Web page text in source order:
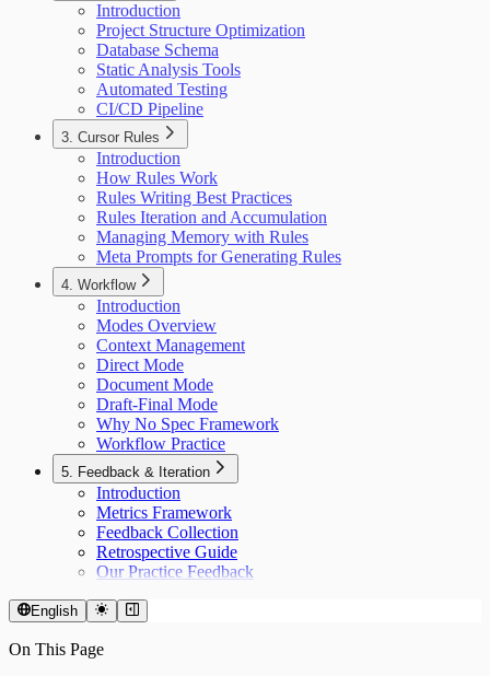
Introduction
Project Structure Optimization
Database Schema
Static Analysis Tools
Automated Testing
CI/CD Pipeline
3. Cursor Rules
Introduction
How Rules Work
Rules Writing Best Practices
Rules Iteration and Accumulation
Managing Memory with Rules
Meta Prompts for Generating Rules
4. Workflow
Introduction
Modes Overview
Context Management
Direct Mode
Document Mode
Draft-Final Mode
Why No Spec Framework
Workflow Practice
5. Feedback & Iteration
Introduction
Metrics Framework
Feedback Collection
Retrospective Guide
Our Practice Feedback
English
On This Page